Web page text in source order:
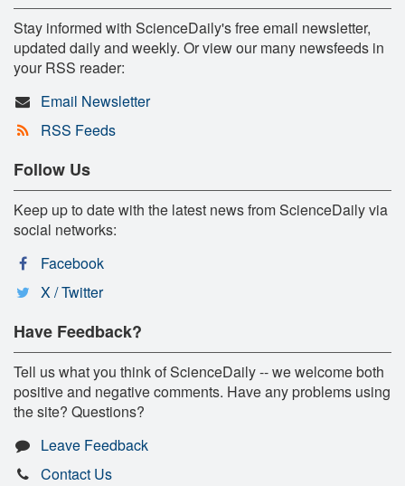
Stay informed with ScienceDaily's free email newsletter,
updated daily and weekly. Or view our many newsfeeds in
your RSS reader:
Email Newsletter
RSS Feeds
Follow Us
Keep up to date with the latest news from ScienceDaily via
social networks:
Facebook
X / Twitter
Have Feedback?
Tell us what you think of ScienceDaily -- we welcome both
positive and negative comments. Have any problems using
the site? Questions?
Leave Feedback
Contact Us